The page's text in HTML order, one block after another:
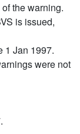
the warning.
is issued,
1 Jan 1997.
were not